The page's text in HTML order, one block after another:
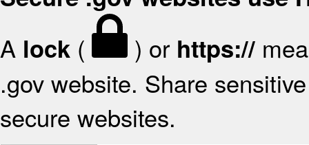
A lock ( ) or https://
.gov website. Share
secure websites.